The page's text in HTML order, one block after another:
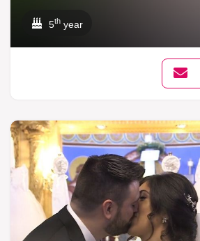
5th year